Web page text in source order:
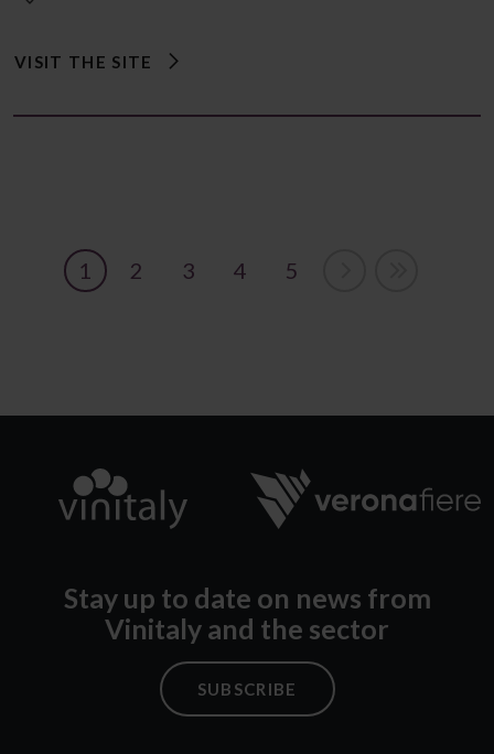
VISIT THE SITE
1 2 3 4 5
Stay up to date on news from
Vinitaly and the sector
SUBSCRIBE